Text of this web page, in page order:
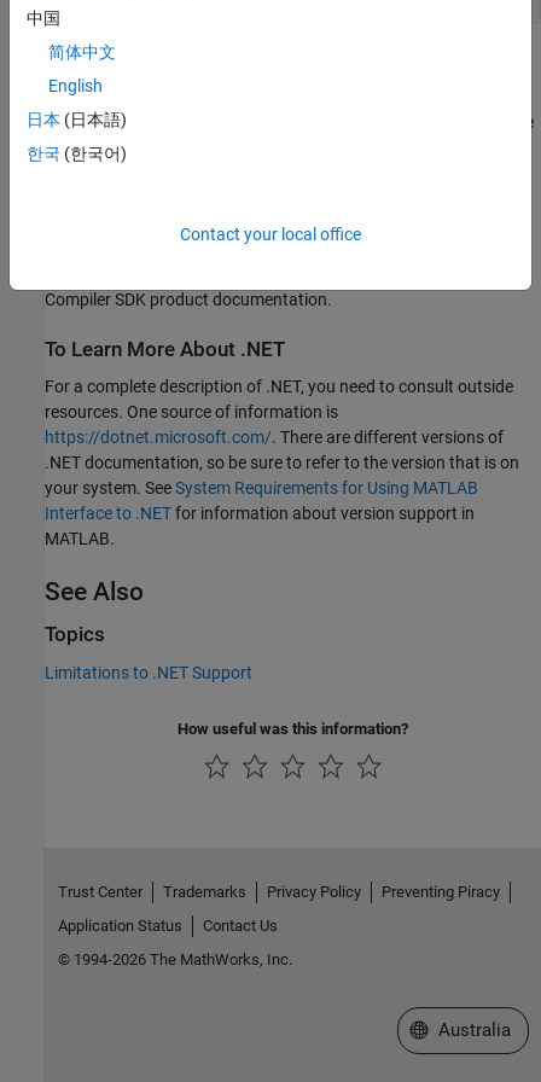
NET Assembly Integration Using
SDK
The MATLAB .NET interface is for MATLAB users who want to use
.NET assemblies in MATLAB.
packages MATLAB functions so that .NET programmers can
access them. It brings MATLAB into .NET applications. For
Compiler SDK product documentation.
To Learn More About .NET
For a complete description of .NET, you need to consult outside
resources. One source of information is
https://dotnet.microsoft.com/. There are different versions of
.NET documentation, so be sure to refer to the version that is on
your system. SeeSystem Requirements for Using MATLAB
Interface to .NETfor information about version support in
MATLAB.
See Also
Topics
Limitations to .NET Support
How useful was this information?
中国
简体中文
English
日本 (日本語)
한국 (한국어)
Contact your local office
Trust Center Trademarks Privacy Policy
Preventing Piracy
Application Status
Contact Us
© 1994-2026 The MathWorks, Inc.
Select a Web
Australia